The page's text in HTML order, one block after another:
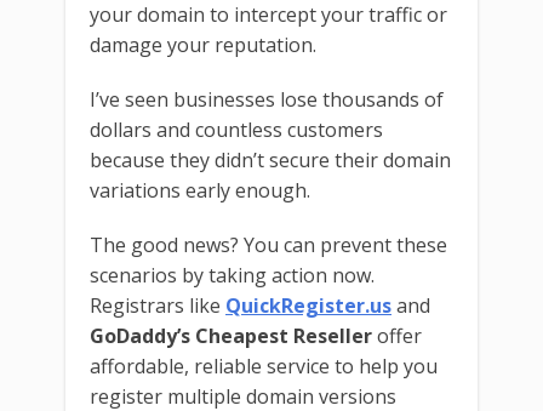
your domain to intercept your traffic or
damage your reputation.
I’ve seen businesses lose thousands of
dollars and countless customers
because they didn’t secure their domain
variations early enough.
The good news? You can prevent these
scenarios by taking action now.
Registrars like QuickRegister.usand
GoDaddy’s Cheapest Reselleroffer
affordable, reliable service to help you
register multiple domain versions